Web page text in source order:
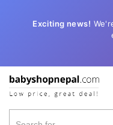
Exciting news!